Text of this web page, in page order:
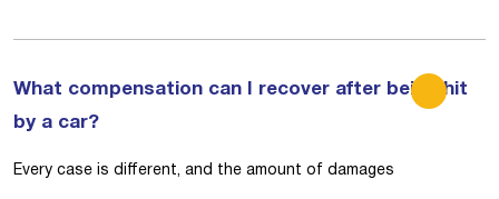
What compensation can I recover after being hit
by a car?
Every case is different, and the amount of damages